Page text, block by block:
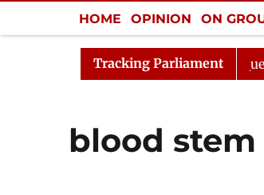
Donation
HOME OPINION ON
ENTERTAINMENT
Tracking Parliament
Responds to Kiren Rijiju, Question
blood stem